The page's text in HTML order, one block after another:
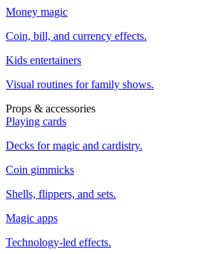
Money magic
Coin, bill, and currency effects.
Kids entertainers
Visual routines for family shows.
Props & accessories
Playing cards
Decks for magic and cardistry.
Coin gimmicks
Shells, flippers, and sets.
Magic apps
Technology-led effects.